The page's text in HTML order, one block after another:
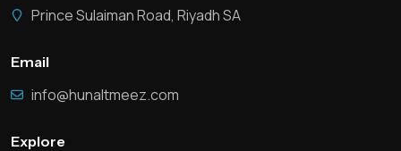
Prince Sulaiman Road, Riyadh SA
Email
info@hunaltmeez.com
Explore